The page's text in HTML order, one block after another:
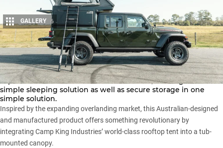
Share
GALLERY 6
The Camp King Industries Outback Series maximises the
capabilities of a standard dual-cab ute tub, offering a fast and
simple sleeping solution as well as secure storage in one
simple solution.
Inspired by the expanding overlanding market, this Australian-designed
and manufactured product offers something revolutionary by
integrating Camp King Industries’world-class rooftop tent into a tub-
mounted canopy.